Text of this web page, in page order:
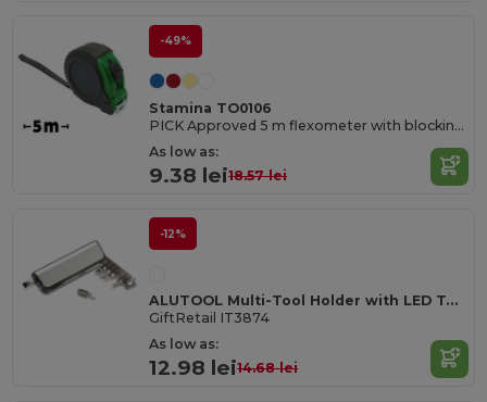
-49%
Stamina TO0106
PICK Approved 5 m flexometer with blocking mechanism and metallic strip hook
As low as:
9.38 lei18.57 lei
-12%
ALUTOOL Multi-Tool Holder with LED Torch and Screwdrivers
GiftRetail IT3874
As low as:
12.98 lei14.68 lei